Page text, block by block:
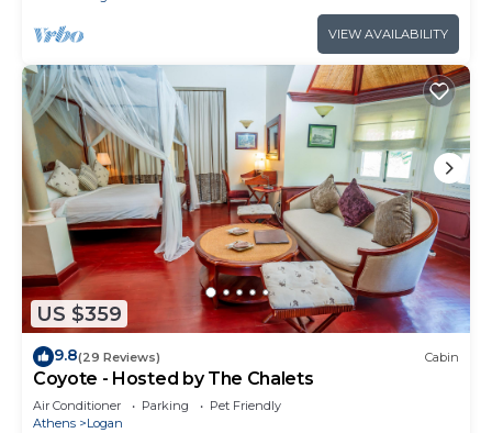
VIEW AVAILABILITY
US $359
9.8(29 Reviews) Cabin
Coyote - Hosted by The Chalets
Air Conditioner Parking
Pet Friendly
Athens
Logan